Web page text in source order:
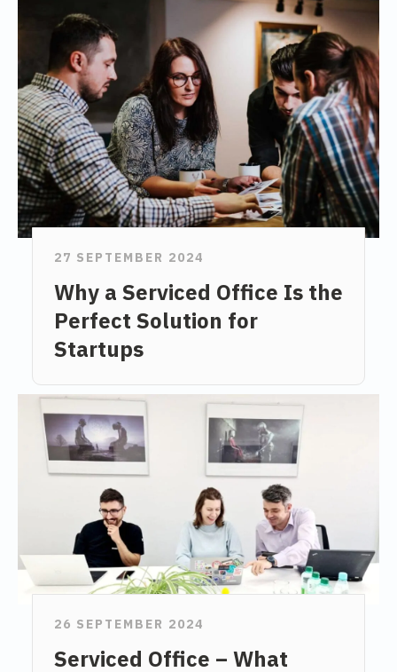
27 SEPTEMBER 2024
Why a Serviced Office Is the
Perfect Solution for
Startups
26 SEPTEMBER 2024
Serviced Office – What